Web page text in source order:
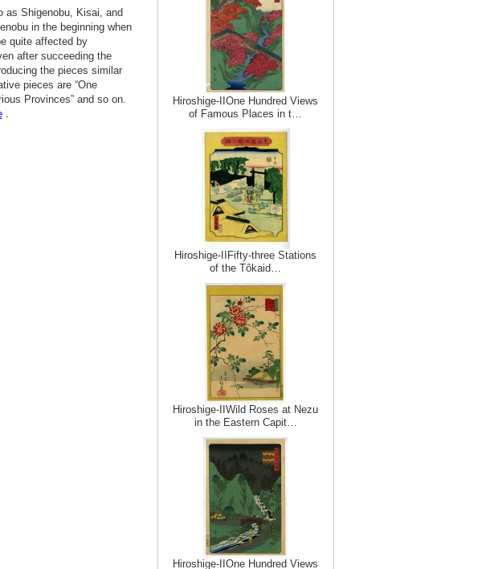
as Shigenobu, Kisai, and
in the beginning when
quite affected by
after succeeding the
the pieces similar
pieces are “One
Provinces” and so on.
.
Hiroshige-IIOne Hundred Views
of Famous Places in t…
Hiroshige-IIFifty-three Stations
of the Tôkaid…
Hiroshige-IIWild Roses at Nezu
in the Eastern Capit…
Hiroshige-IIOne Hundred Views